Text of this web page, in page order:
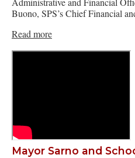
Buono, SPS’s Chief Financial
Read more
Mayor Sarno and